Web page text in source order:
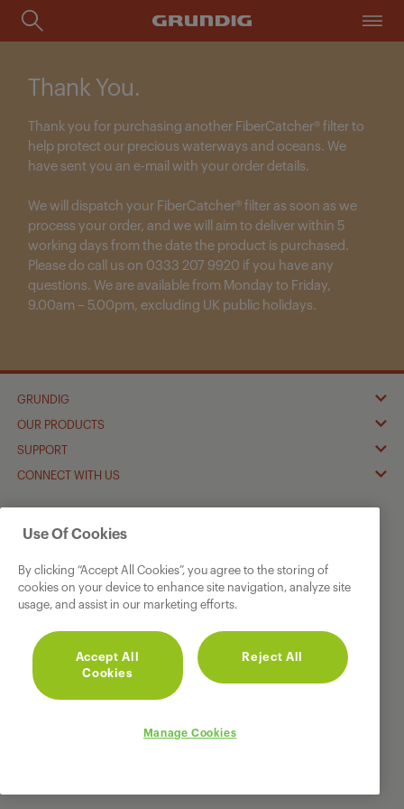
Thank You.
Thank you for purchasing another FiberCatcher® filterto
help protect our precious waterways and oceans. We
have sent you an e-mail with your order details.
We will dispatch your FiberCatcher® filter as soon as we
process your order, and we will aim to deliver within 5
working days from the date the product is purchased.
Please do call us on 0333 207 9920 if you have any
questions. We are available from Monday to Friday,
9.00am – 5.00pm, excluding UK public holidays.
GRUNDIG
OUR PRODUCTS
SUPPORT
CONNECT WITH US
© 2026 GRUNDIG. All rights reserved.
Use Of Cookies
By clicking “Accept All Cookies”, you agree to the storing of
cookies on your device to enhance site navigation, analyze site
usage, and assist in our marketing efforts.
Accept All
Cookies
Reject All
Manage Cookies